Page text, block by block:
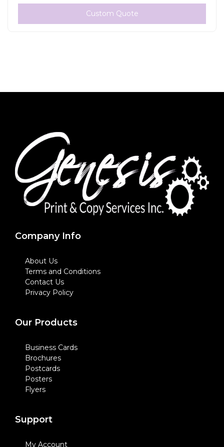
Custom Quote
Company Info
About Us
Terms and Conditions
Contact Us
Privacy Policy
Our Products
Business Cards
Brochures
Postcards
Posters
Flyers
Support
My Account